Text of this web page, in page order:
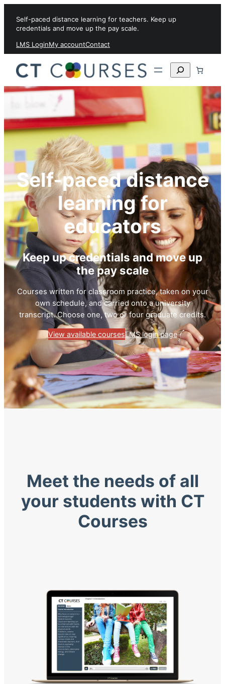
Self-paced distance learning for teachers. Keep up
credentials and move up the pay scale.
LMS LoginMy accountContact
Search
Self-paced distance
learning for
educators
Keep up credentials and move up
the pay scale
Courses written for classroom practice, taken on your
own schedule, and carried onto a university
transcript. Choose one, two or four graduate credits.
View available coursesLMS login page
Meet the needs of all
your students with CT
Courses